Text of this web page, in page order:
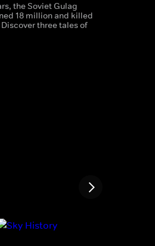
the Soviet Gulag
18 million and killed
three tales of